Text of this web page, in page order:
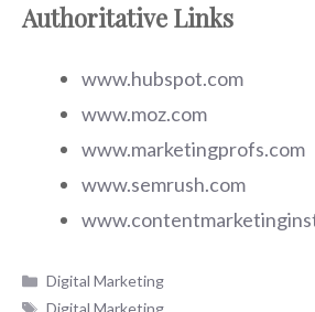
Authoritative Links
www.hubspot.com
www.moz.com
www.marketingprofs.com
www.semrush.com
Categories
Digital Marketing
Tags